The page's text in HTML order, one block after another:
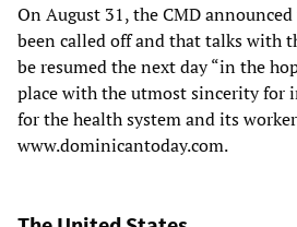
On August 31, the CMD
been called off and that talks with
be resumed the next day “in the
place with the utmost sincerity for
for the health system and its
www.dominicantoday.com.